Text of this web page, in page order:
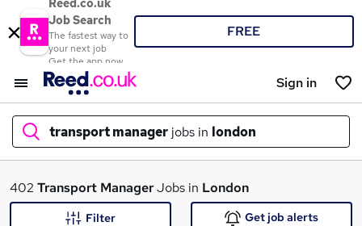
Reed.co.uk
Job Search
The fastest way to
your next job
Get the app now
FREE
Sign in
transport manager jobs in london
What
402 Transport ManagerJobs in London
Filter Get job alerts